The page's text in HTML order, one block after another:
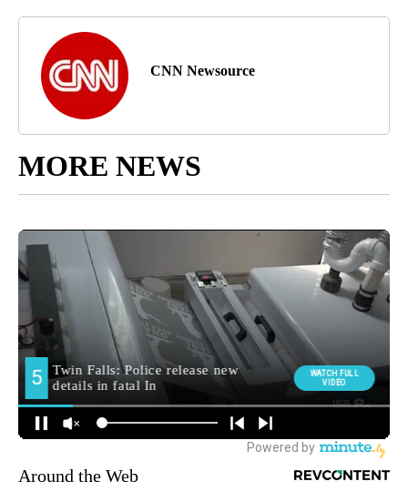
CNN Newsource
MORE NEWS
Around the Web